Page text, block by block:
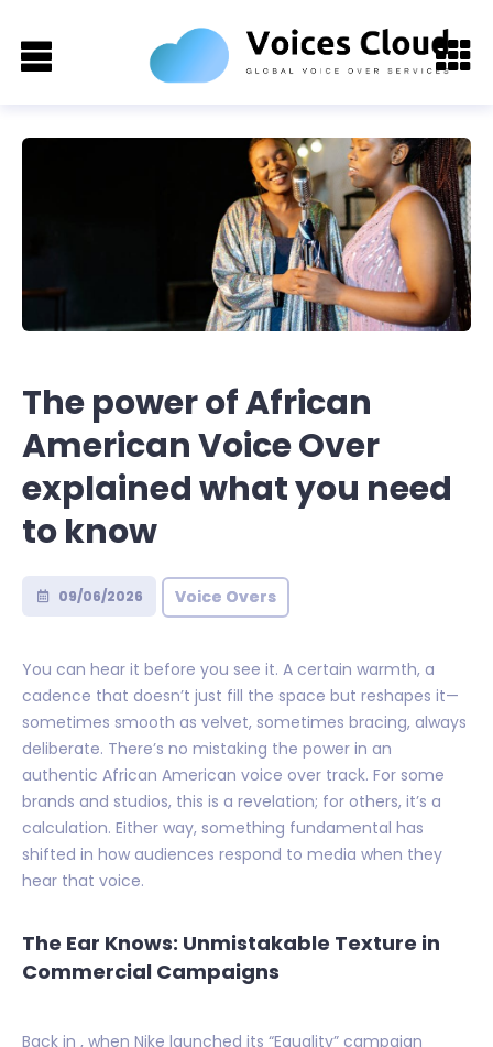
The power of African
American Voice Over
explained what you need
to know
09/06/2026 Voice Overs
You can hear it before you see it. A certain warmth, a
cadence that doesn’t just fill the space but reshapes it—
sometimes smooth as velvet, sometimes bracing, always
deliberate. There’s no mistaking the power in an
authentic African American voice over track. For some
brands and studios, this is a revelation; for others, it’s a
calculation. Either way, something fundamental has
shifted in how audiences respond to media when they
hear that voice.
The Ear Knows: Unmistakable Texture in
Commercial Campaigns
Back in , when Nike launched its “Equality” campaign